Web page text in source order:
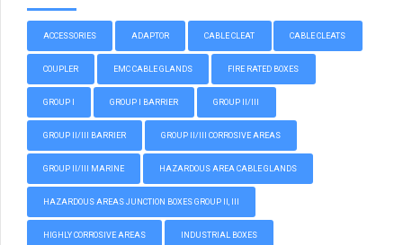
ACCESSORIES ADAPTOR CABLE CLEAT CABLE CLEATS
COUPLER EMC CABLE GLANDS FIRE RATED BOXES
GROUP I GROUP I BARRIER GROUP II/III
GROUP II/III BARRIER GROUP II/III CORROSIVE AREAS
GROUP II/III MARINE HAZARDOUS AREA CABLE GLANDS
HAZARDOUS AREAS JUNCTION BOXES GROUP II, III
HIGHLY CORROSIVE AREAS INDUSTRIAL BOXES